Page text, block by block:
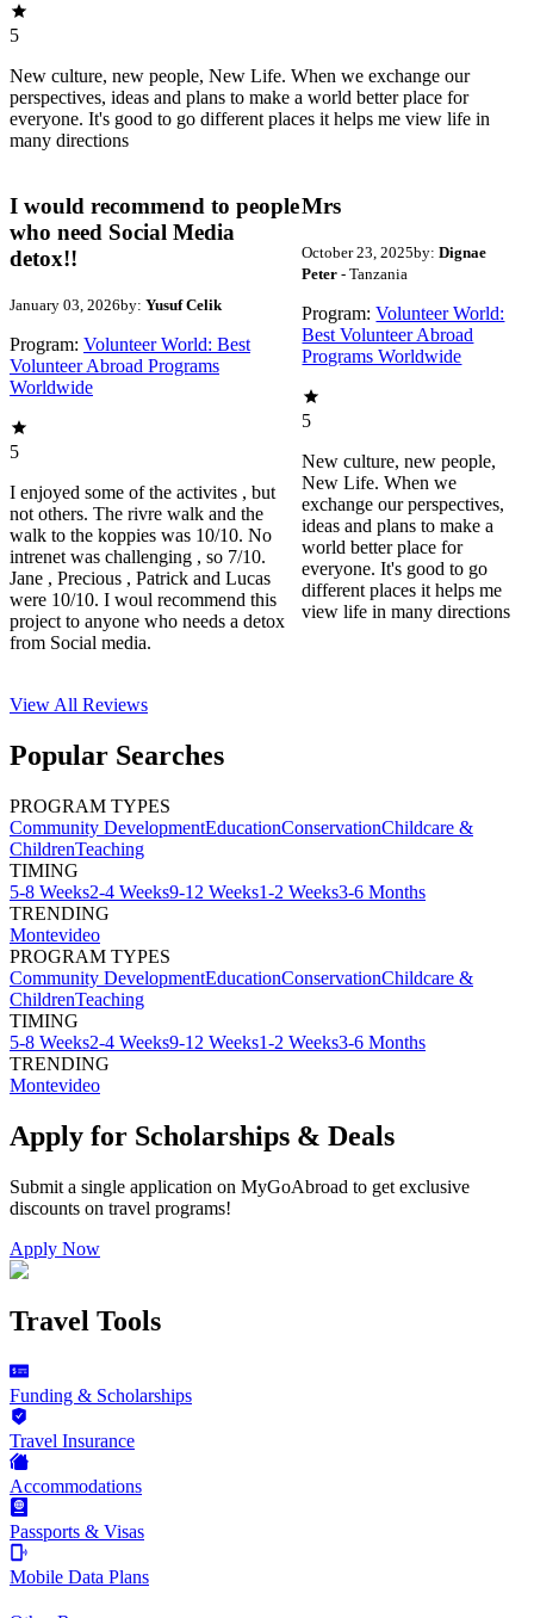
5
New culture, new people, New Life. When we exchange our
perspectives, ideas and plans to make a world better place for
everyone. It's good to go different places it helps me view life in
many directions
I would recommend to people
who need Social Media
detox!!
January 03, 2026by: Yusuf Celik
Program: Volunteer World: Best
Volunteer Abroad Programs
Worldwide
5
I enjoyed some of the activites , but
not others. The rivre walk and the
walk to the koppies was 10/10. No
intrenet was challenging , so 7/10.
Jane , Precious , Patrick and Lucas
were 10/10. I woul recommend this
project to anyone who needs a detox
from Social media.
Mrs
October 23, 2025by: Dignae
Peter- Tanzania
Program: Volunteer World:
Best Volunteer Abroad
Programs Worldwide
5
New culture, new people,
New Life. When we
exchange our perspectives,
ideas and plans to make a
world better place for
everyone. It's good to go
different places it helps me
view life in many directions
View All Reviews
Popular Searches
PROGRAM TYPES
Community DevelopmentEducationConservationChildcare &
ChildrenTeaching
TIMING
5-8 Weeks2-4 Weeks9-12 Weeks1-2 Weeks3-6 Months
TRENDING
Montevideo
PROGRAM TYPES
Community DevelopmentEducationConservationChildcare &
ChildrenTeaching
TIMING
5-8 Weeks2-4 Weeks9-12 Weeks1-2 Weeks3-6 Months
TRENDING
Montevideo
Apply for Scholarships & Deals
Submit a single application on MyGoAbroad to get exclusive
discounts on travel programs!
Apply Now
Travel Tools
Funding & Scholarships
Travel Insurance
Accommodations
Passports & Visas
Mobile Data Plans